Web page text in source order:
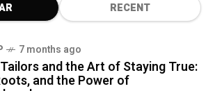
RECENT
7 months ago
and the Art of Staying True:
and the Power of